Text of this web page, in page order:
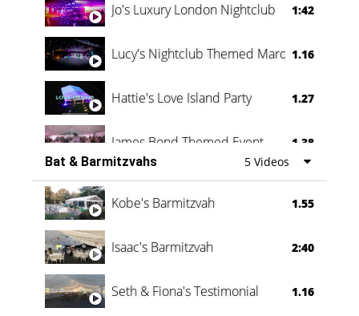
Jo's Luxury London Nightclub 1:42
Lucy's Nightclub Themed Marquee
1.16
Hattie's Love Island Party 1.27
James Bond Themed Event 1.38
Vanessa Family Party 0:60
Bat & Barmitzvahs 5 Videos
Kobe's Barmitzvah 1.55
Isaac's Barmitzvah 2:40
Seth & Fiona's Testimonial 1.16